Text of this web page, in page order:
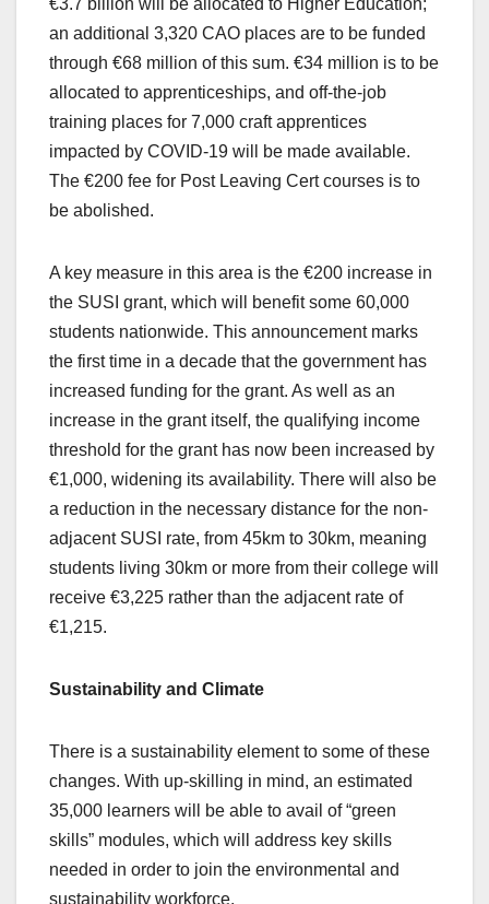
an additional 3,320 CAO places are to be funded
through €68 million of this sum. €34 million is to be
allocated to apprenticeships, and off-the-job
training places for 7,000 craft apprentices
impacted by COVID-19 will be made available.
The €200 fee for Post Leaving Cert courses is to
be abolished.
A key measure in this area is the €200 increase in
the SUSI grant, which will benefit some 60,000
students nationwide. This announcement marks
the first time in a decade that the government has
increased funding for the grant. As well as an
increase in the grant itself, the qualifying income
threshold for the grant has now been increased by
€1,000, widening its availability. There will also be
a reduction in the necessary distance for the non-
adjacent SUSI rate, from 45km to 30km, meaning
students living 30km or more from their college will
receive €3,225 rather than the adjacent rate of
€1,215.
Sustainability and Climate
There is a sustainability element to some of these
changes. With up-skilling in mind, an estimated
35,000 learners will be able to avail of “green
skills” modules, which will address key skills
needed in order to join the environmental and
sustainability workforce.